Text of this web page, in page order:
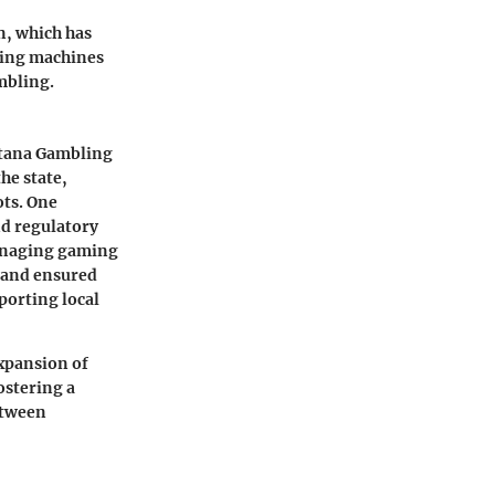
which has
machines
Gambling
state,
One
regulatory
gaming
ensured
local
of
a